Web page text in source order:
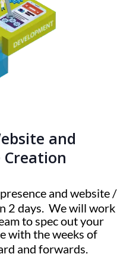
and
Creation
and website /
2 days. We will work
to spec out your
with the weeks of
and forwards.